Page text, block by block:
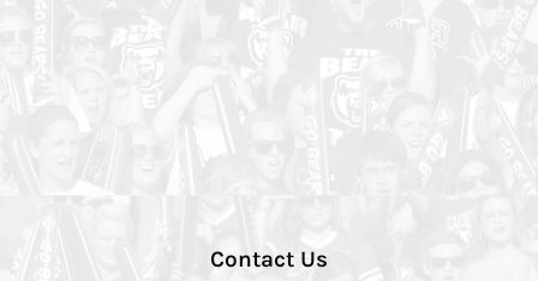
Contact Us